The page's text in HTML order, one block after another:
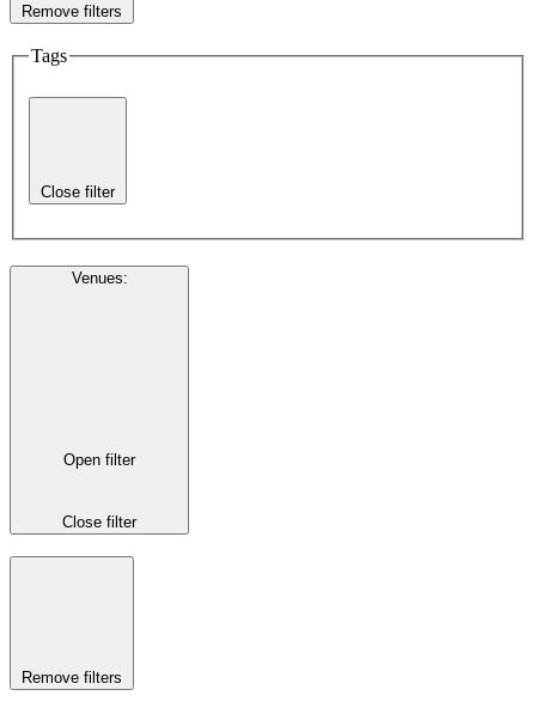
Remove filters
Tags
Close filter
Venues:
Open filter
Close filter
Remove filters